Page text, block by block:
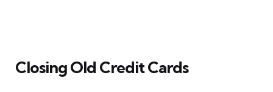
Closing Old Credit Cards